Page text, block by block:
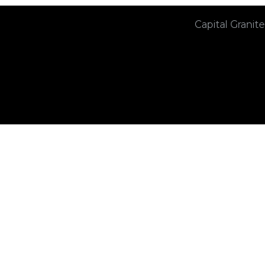
Capital Granite